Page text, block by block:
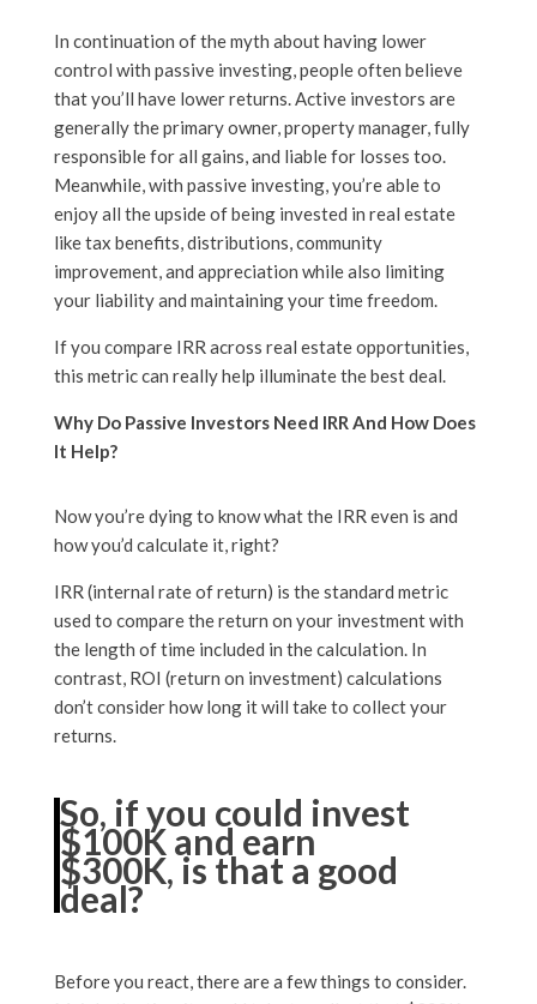
In continuation of the myth about having lower
control with passive investing, people often believe
that you’ll have lower returns. Active investors are
generally the primary owner, property manager, fully
responsible for all gains, and liable for losses too.
Meanwhile, with passive investing, you’re able to
enjoy all the upside of being invested in real estate
like tax benefits, distributions, community
improvement, and appreciation while also limiting
your liability and maintaining your time freedom.
If you compare IRR across real estate opportunities,
this metric can really help illuminate the best deal.
Why Do Passive Investors Need IRR And How Does
It Help?
Now you’re dying to know what the IRR even is and
how you’d calculate it, right?
IRR (internal rate of return) is the standard metric
used to compare the return on your investment with
the length of time included in the calculation. In
contrast, ROI (return on investment) calculations
don’t consider how long it will take to collect your
returns.
So, if you could invest
$100K and earn
$300K, is that a good
deal?
Before you react, there are a few things to consider.